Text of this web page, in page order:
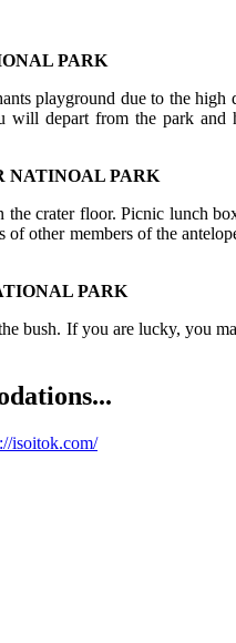
PARK
playground due to the
depart from the park
NATINOAL PARK
crater floor. Picnic lunch
other members of the
PARK
bush. If you are lucky, you
isoitok.com/